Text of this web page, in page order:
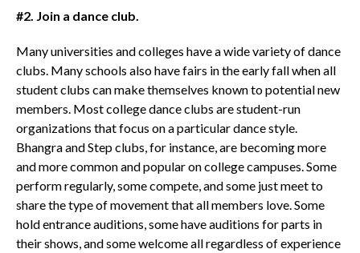
#2. Join a dance club.
Many universities and colleges have a wide variety of dance
clubs. Many schools also have fairs in the early fall when all
student clubs can make themselves known to potential new
members. Most college dance clubs are student-run
organizations that focus on a particular dance style.
Bhangra and Step clubs, for instance, are becoming more
and more common and popular on college campuses. Some
perform regularly, some compete, and some just meet to
share the type of movement that all members love. Some
hold entrance auditions, some have auditions for parts in
their shows, and some welcome all regardless of experience